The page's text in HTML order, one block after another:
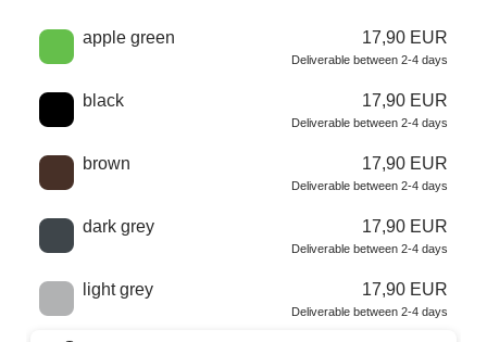
Choose a color
apple green 17,90 EUR
Deliverable between 2-4 days
black 17,90 EUR
Deliverable between 2-4 days
brown 17,90 EUR
Deliverable between 2-4 days
dark grey 17,90 EUR
Deliverable between 2-4 days
light grey 17,90 EUR
Deliverable between 2-4 days